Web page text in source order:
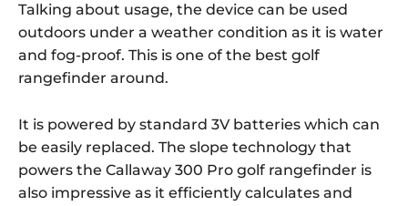
Talking about usage, the device can be used
outdoors under a weather condition as it is water
and fog-proof. This is one of the best golf
rangefinder around.
It is powered by standard 3V batteries which can
be easily replaced. The slope technology that
powers the Callaway 300 Pro golf rangefinder is
also impressive as it efficiently calculates and